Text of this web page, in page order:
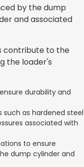
by the dump
and associated
contribute to the
the loader's
durability and
as hardened steel
associated with
to ensure
dump cylinder and